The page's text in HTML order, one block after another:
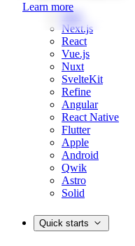
Learn more
Web
Next.js
React
Vue.js
Nuxt
SvelteKit
Refine
Angular
React Native
Flutter
Apple
Android
Qwik
Astro
Solid
Quick starts